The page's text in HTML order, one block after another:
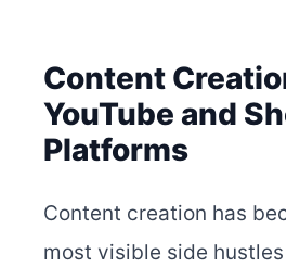
Content
YouTube and
Platforms
Content creation has
most visible side